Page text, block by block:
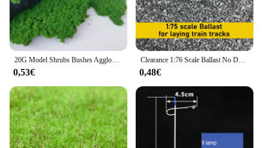
20G Model Shrubs Bushes Agglomeration Sponge Model Material Railway Train Tree Leaf Military Platform Layout Miniature Scene
0,53€
Clearance 1:76 Scale Ballast No Dust Train Model Track Gravel Diy Micro Landscape Mini Sand Table Model Railway Cornerstone
0,48€